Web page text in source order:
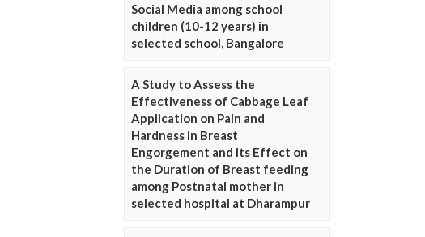
Social Media among school
children (10-12 years) in
selected school, Bangalore
A Study to Assess the
Effectiveness of Cabbage Leaf
Application on Pain and
Hardness in Breast
Engorgement and its Effect on
the Duration of Breast feeding
among Postnatal mother in
selected hospital at Dharampur